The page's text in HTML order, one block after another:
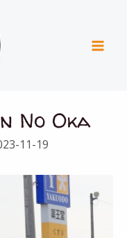
No Oka
11-19